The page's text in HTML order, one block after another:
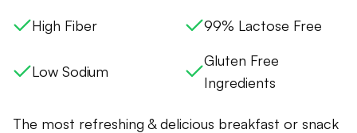
High Fiber
99% Lactose Free
Low Sodium
Gluten Free
Ingredients
The most refreshing & delicious breakfast or snack